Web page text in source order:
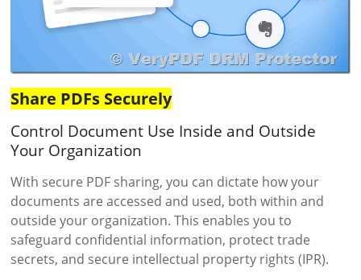
Share PDFs Securely
Control Document Use Inside and Outside
Your Organization
With secure PDF sharing, you can dictate how your
documents are accessed and used, both within and
outside your organization. This enables you to
safeguard confidential information, protect trade
secrets, and secure intellectual property rights (IPR).